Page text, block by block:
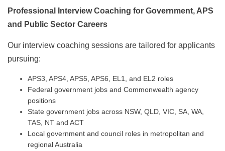
Professional Interview Coaching for Government, APS
and Public Sector Careers
Our interview coaching sessions are tailored for applicants
pursuing:
APS3, APS4, APS5, APS6, EL1, and EL2 roles
Federal government jobs and Commonwealth agency
positions
State government jobs across NSW, QLD, VIC, SA, WA,
TAS, NT and ACT
Local government and council roles in metropolitan and
regional Australia